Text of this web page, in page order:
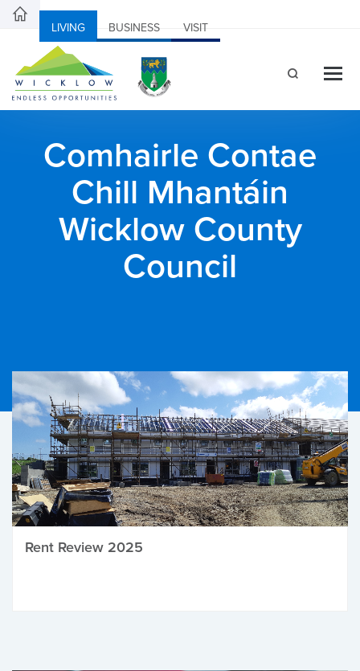
LIVING BUSINESS VISIT
Comhairle Contae
Chill Mhantáin
Wicklow County
Council
Rent Review 2025